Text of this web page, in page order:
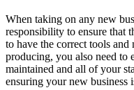
When taking on any new
responsibility to ensure that
to have the correct tools
producing, you also need to
maintained and all of your
ensuring your new